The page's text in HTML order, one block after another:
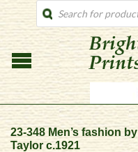
PRODUCTS
SEARCH
23-348 Men’s fashion by
Taylor c.1921